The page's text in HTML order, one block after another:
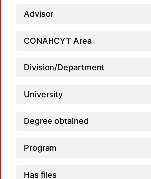
Advisor
CONAHCYT Area
Division/Department
University
Degree obtained
Program
Has files